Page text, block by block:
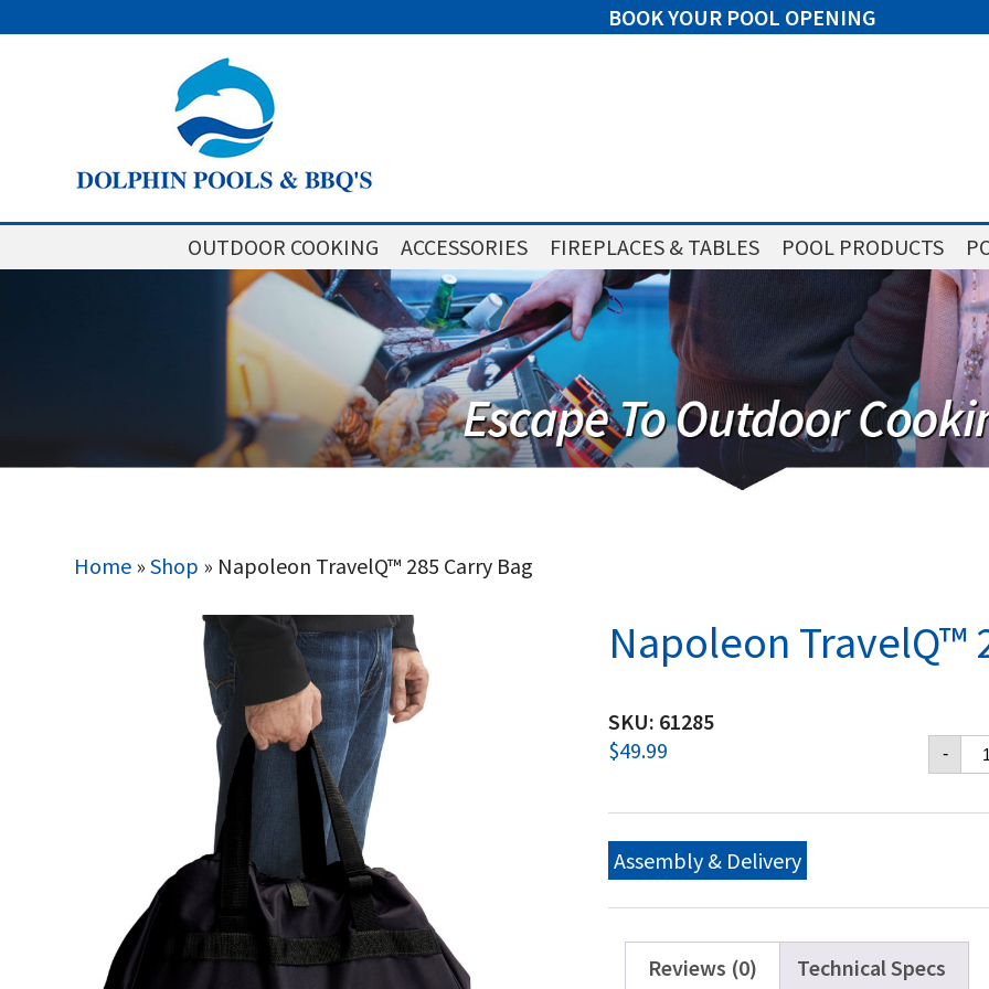
BOOK YOUR POOL OPENING
OUTDOOR COOKING ACCESSORIES FIREPLACES & TABLES POOL PRODUCTS
Home »Shop » Napoleon TravelQ™ 285 Carry Bag
Napoleon TravelQ™
SKU: 61285
$49.99 -
Assembly & Delivery
Reviews (0) Technical Specs